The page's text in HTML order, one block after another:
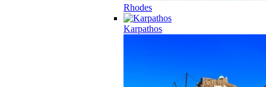
Rhodes
Karpathos